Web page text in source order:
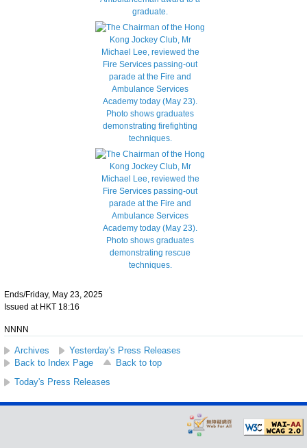
Ends/Friday, May 23, 2025
Issued at HKT 18:16
NNNN
Archives
Yesterday's Press Releases
Back to Index Page
Back to top
Today's Press Releases